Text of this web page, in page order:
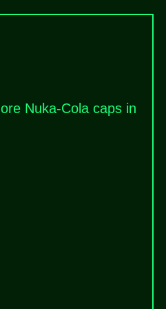
Nuka-Cola caps in